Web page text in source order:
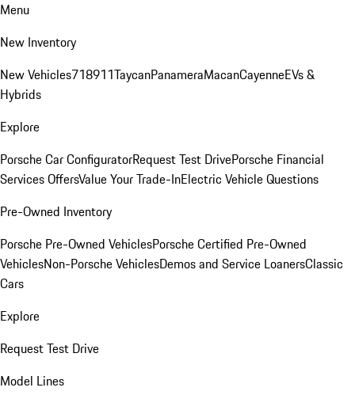
Menu
New Inventory
New Vehicles718911TaycanPanameraMacanCayenneEVs &
Hybrids
Explore
Porsche Car ConfiguratorRequest Test DrivePorsche Financial
Services OffersValue Your Trade-InElectric Vehicle Questions
Pre-Owned Inventory
Porsche Pre-Owned VehiclesPorsche Certified Pre-Owned
VehiclesNon-Porsche VehiclesDemos and Service LoanersClassic
Cars
Explore
Request Test Drive
Model Lines